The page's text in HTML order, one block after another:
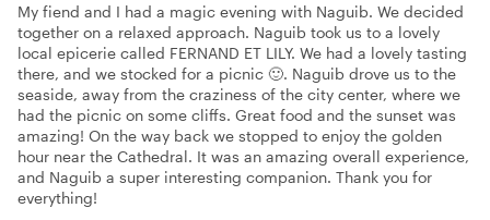
My fiend and I had a magic evening with Naguib. We decided
together on a relaxed approach. Naguib took us to a lovely
local epicerie called FERNAND ET LILY. We had a lovely tasting
there, and we stocked for a picnic 🙂. Naguib drove us to the
seaside, away from the craziness of the city center, where we
had the picnic on some cliffs. Great food and the sunset was
amazing! On the way back we stopped to enjoy the golden
hour near the Cathedral. It was an amazing overall experience,
and Naguib a super interesting companion. Thank you for
everything!